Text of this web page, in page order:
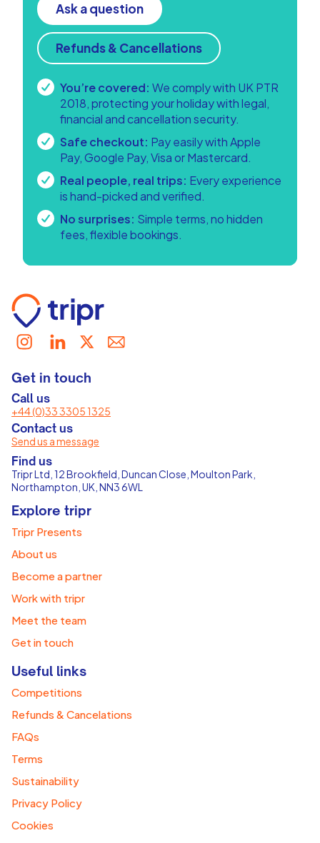
Ask a question
Refunds & Cancellations
You’re covered: We comply with UK PTR
2018, protecting your holiday with legal,
financial and cancellation security.
Safe checkout: Pay easily with Apple
Pay, Google Pay, Visa or Mastercard.
Real people, real trips: Every experience
is hand-picked and verified.
No surprises: Simple terms, no hidden
fees, flexible bookings.
Get in touch
Call us
+44 (0)33 3305 1325
Contact us
Send us a message
Find us
Tripr Ltd, 12 Brookfield, Duncan Close, Moulton Park,
Northampton, UK, NN3 6WL
Explore tripr
Tripr Presents
About us
Become a partner
Work with tripr
Meet the team
Get in touch
Useful links
Competitions
Refunds & Cancelations
FAQs
Terms
Sustainability
Privacy Policy
Cookies